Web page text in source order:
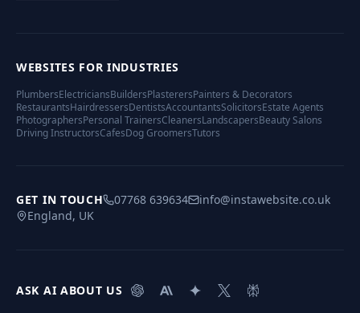
WEBSITES FOR INDUSTRIES
PlumbersElectriciansBuildersPlasterersPainters & Decorators
RestaurantsHairdressersDentistsAccountantsSolicitorsEstate Agents
PhotographersPersonal TrainersCleanersLandscapersBeauty Salons
Driving InstructorsCafesDog GroomersTutors
GET IN TOUCH 07768 639634
info@instawebsite.co.uk
England, UK
ASK AI ABOUT US